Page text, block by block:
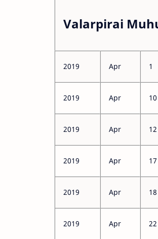
Valarpirai
2019 Apr 1
2019 Apr 10
2019 Apr 12
2019 Apr 17
2019 Apr 18
2019 Apr 22